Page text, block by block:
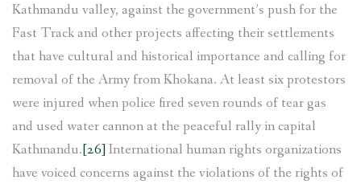
Kathmandu valley, against the government’s push for the
Fast Track and other projects affecting their settlements
that have cultural and historical importance and calling for
removal of the Army from Khokana. At least six protestors
were injured when police fired seven rounds of tear gas
and used water cannon at the peaceful rally in capital
Kathmandu.[26]International human rights organizations
have voiced concerns against the violations of the rights of